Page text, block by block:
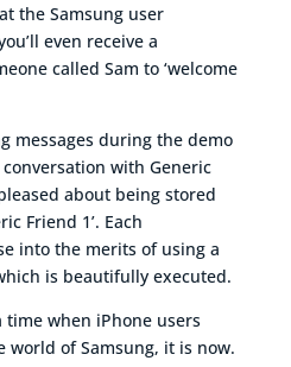
the Samsung user
even receive a
called Sam to ‘welcome
messages during the demo
with Generic
about being stored
Friend 1’. Each
into the merits of using a
is beautifully executed.
time when iPhone users
world of Samsung, it is now.